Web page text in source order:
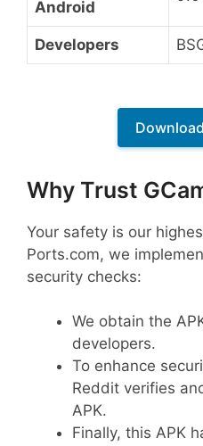
Android
Developers
Why Trust
Your safety is our
Ports.com, we
security checks:
We obtain the
developers.
To enhance
Reddit verifies
APK.
Finally, this APK